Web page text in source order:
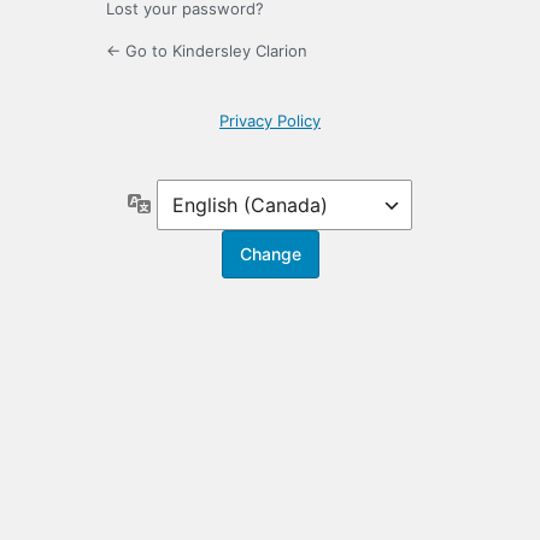
Lost your password?
← Go to Kindersley Clarion
Privacy Policy
Language